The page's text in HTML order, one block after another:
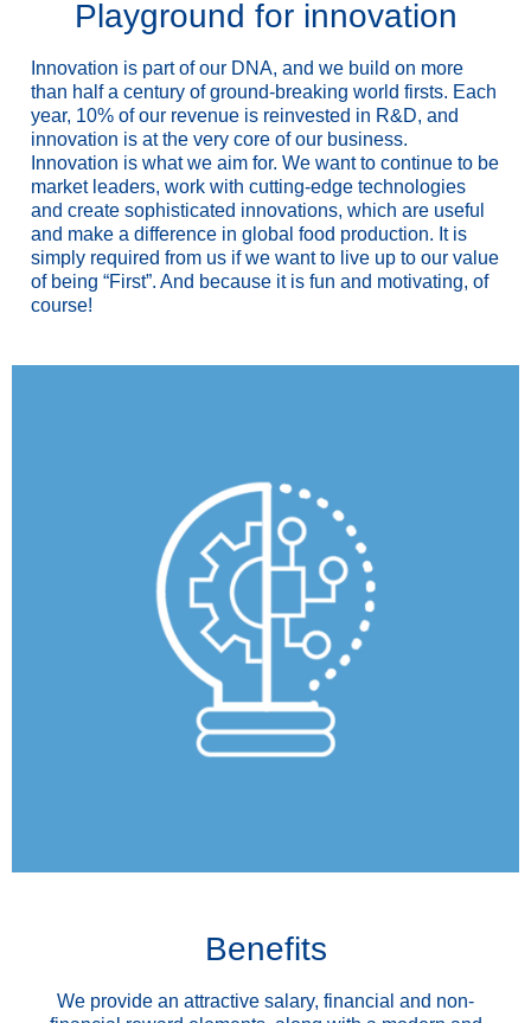
Playground for innovation
Innovation is part of our DNA, and we build on more
than half a century of ground-breaking world firsts. Each
year, 10% of our revenue is reinvested in R&D, and
innovation is at the very core of our business.
Innovation is what we aim for. We want to continue to be
market leaders, work with cutting-edge technologies
and create sophisticated innovations, which are useful
and make a difference in global food production. It is
simply required from us if we want to live up to our value
of being “First”. And because it is fun and motivating, of
course!
Benefits
We provide an attractive salary, financial and non-